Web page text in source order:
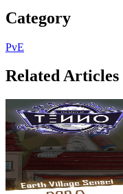
Category
PvE
Related Articles